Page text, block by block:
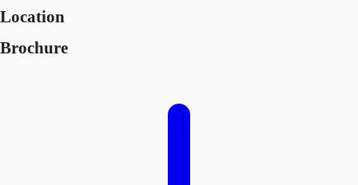
Location
Brochure